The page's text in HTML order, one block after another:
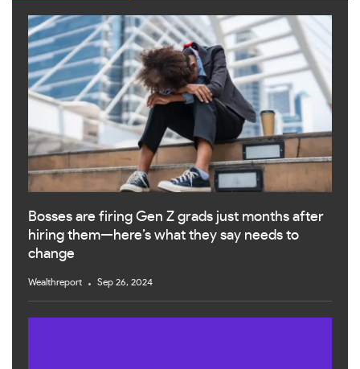
Bosses are firing Gen Z grads just months after
hiring them—here’s what they say needs to
change
Wealthreport Sep 26, 2024